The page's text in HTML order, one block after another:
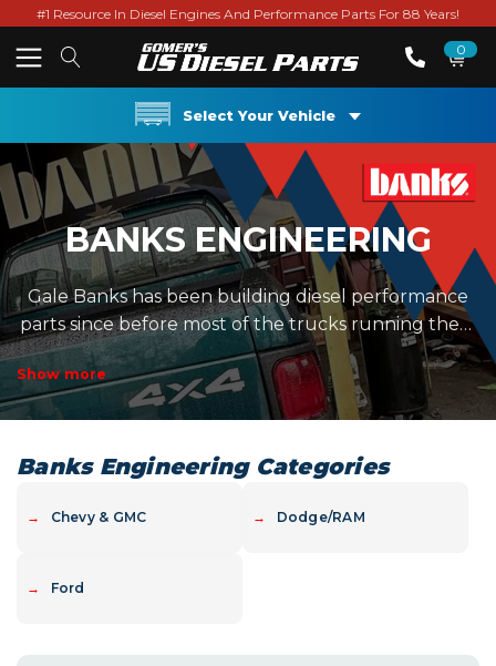
#1 Resource In Diesel Engines And Performance Parts For 88 Years!
0
Select Your Vehicle
BANKS ENGINEERING
Gale Banks has been building diesel performance
parts since before most of the trucks running them
existed. Their lineup leans heavily into airflow,
cooling efficiency, and usable data instead of just
throwing big horsepower numbers around. The
Exhaust systems, Ram-Air intake systems, Techni-
Show more
Banks Engineering Categories
→ Chevy & GMC → Dodge/RAM
→ Ford